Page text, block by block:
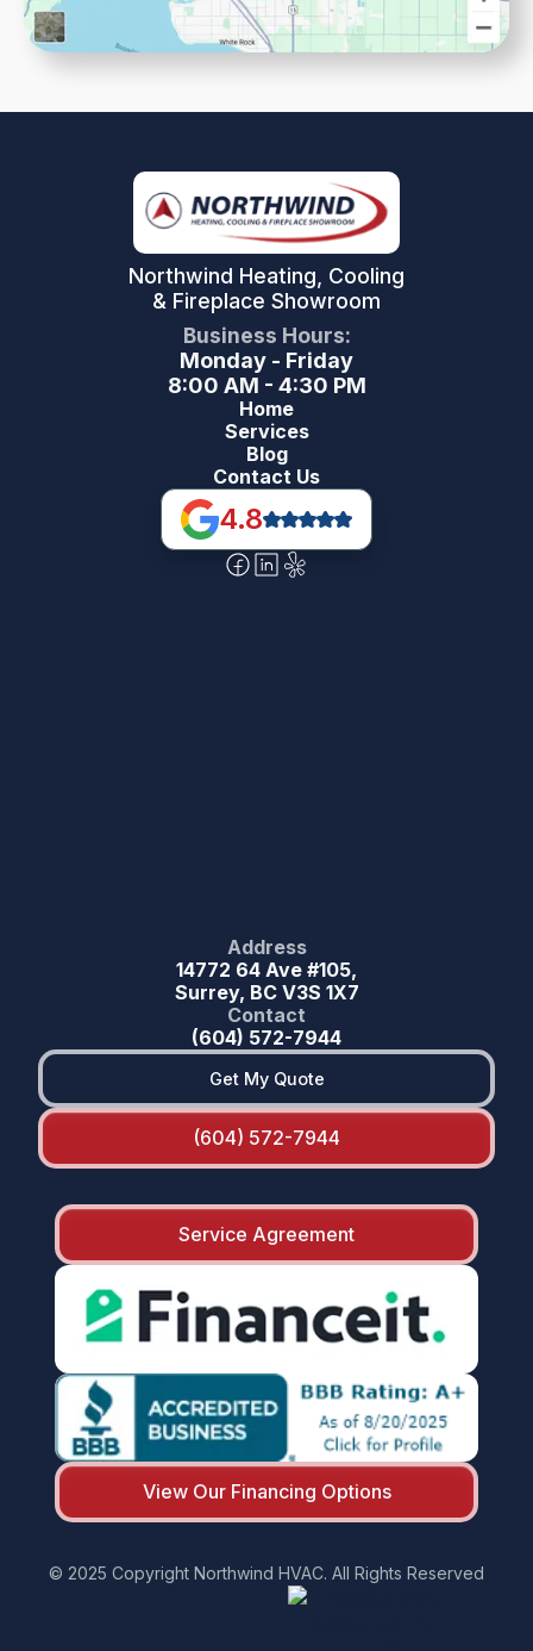
Northwind Heating, Cooling
& Fireplace Showroom
Business Hours:
Monday - Friday
8:00 AM - 4:30 PM
Home
Services
Blog
Contact Us
4.8
Address
14772 64 Ave #105,
Surrey, BC V3S 1X7
Contact
(604) 572-7944
Get My Quote
(604) 572-7944
Service Agreement
View Our Financing Options
© 2025 Copyright Northwind HVAC. All Rights Reserved